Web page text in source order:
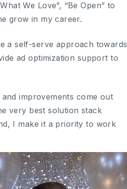
We Love”, “Be Open” to
grow in my career.
a self-serve approach towards
ad optimization support to
improvements come out
very best solution stack
I make it a priority to work